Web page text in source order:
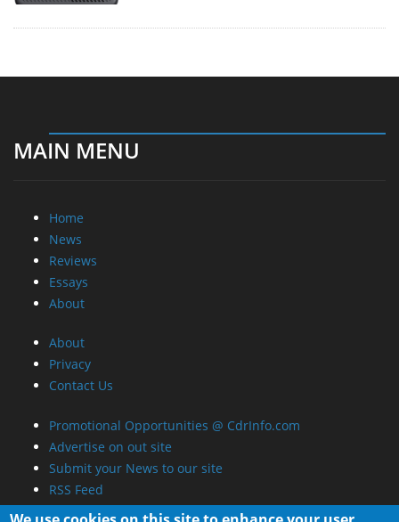
MAIN MENU
Home
News
Reviews
Essays
About
About
Privacy
Contact Us
Promotional Opportunities @ CdrInfo.com
Advertise on out site
Submit your News to our site
RSS Feed